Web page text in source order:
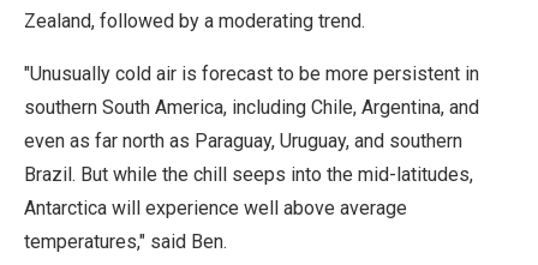
Zealand, followed by a moderating trend.
"Unusually cold air is forecast to be more persistent in
southern South America, including Chile, Argentina, and
even as far north as Paraguay, Uruguay, and southern
Brazil. But while the chill seeps into the mid-latitudes,
Antarctica will experience well above average
temperatures," said Ben.